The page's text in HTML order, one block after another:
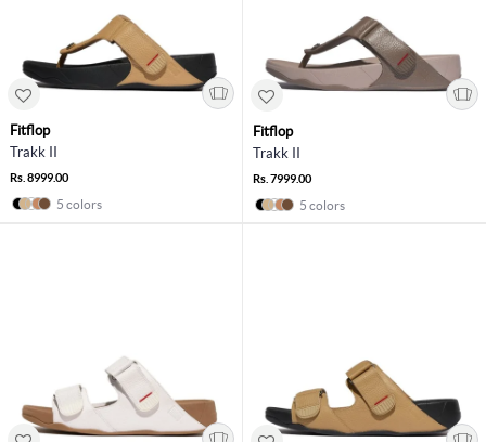
Fitflop
Trakk II
Rs. 8999.00
5 colors
Fitflop
Trakk II
Rs. 7999.00
5 colors